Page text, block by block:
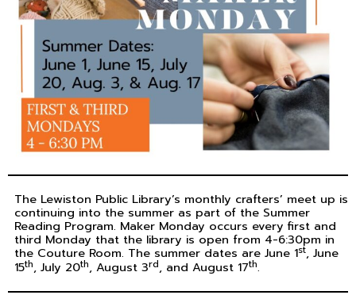
The Lewiston Public Library’s monthly crafters’ meet up is
continuing into the summer as part of the Summer
Reading Program. Maker Monday occurs every first and
third Monday that the library is open from 4-6:30pm in
the Couture Room. The summer dates are June 1st, June
15th, July 20th, August 3rd, and August 17th.